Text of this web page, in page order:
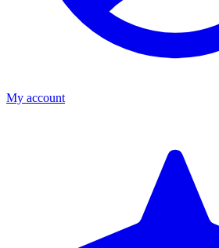
My account